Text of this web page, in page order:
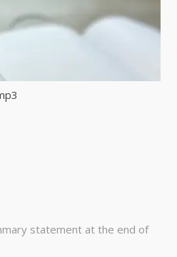
statement at the end of